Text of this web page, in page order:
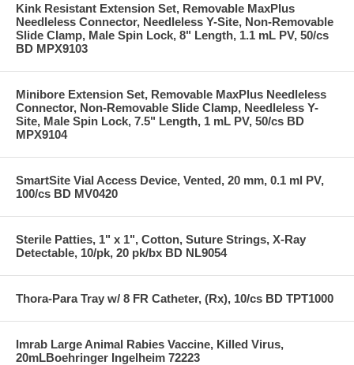
Kink Resistant Extension Set, Removable MaxPlus
Needleless Connector, Needleless Y-Site, Non-Removable
Slide Clamp, Male Spin Lock, 8" Length, 1.1 mL PV, 50/cs
BD MPX9103
Minibore Extension Set, Removable MaxPlus Needleless
Connector, Non-Removable Slide Clamp, Needleless Y-
Site, Male Spin Lock, 7.5" Length, 1 mL PV, 50/cs BD
MPX9104
SmartSite Vial Access Device, Vented, 20 mm, 0.1 ml PV,
100/cs BD MV0420
Sterile Patties, 1" x 1", Cotton, Suture Strings, X-Ray
Detectable, 10/pk, 20 pk/bx BD NL9054
Thora-Para Tray w/ 8 FR Catheter, (Rx), 10/cs BD TPT1000
Imrab Large Animal Rabies Vaccine, Killed Virus,
20mLBoehringer Ingelheim 72223